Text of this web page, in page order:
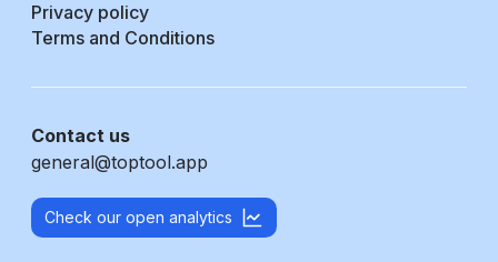
Privacy policy
Terms and Conditions
Contact us
general@toptool.app
Check our open analytics